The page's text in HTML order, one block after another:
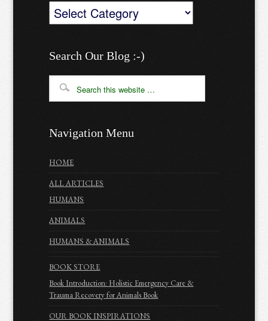
Categories
Search Our Blog :-)
Navigation Menu
HOME
ALL ARTICLES
HUMANS
ANIMALS
HUMANS & ANIMALS
BOOK STORE
Book Introduction: Holistic Emergency Care &
Trauma Recovery for Animals Book
OUR BOOK INSPIRATIONS